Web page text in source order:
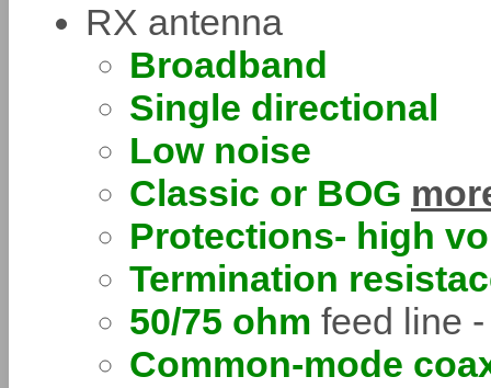
RX antenna
Broadband
Single directional
Low noise
Classic or BOG
Protections- high
Termination
50/75 ohm feed line
Common-mode